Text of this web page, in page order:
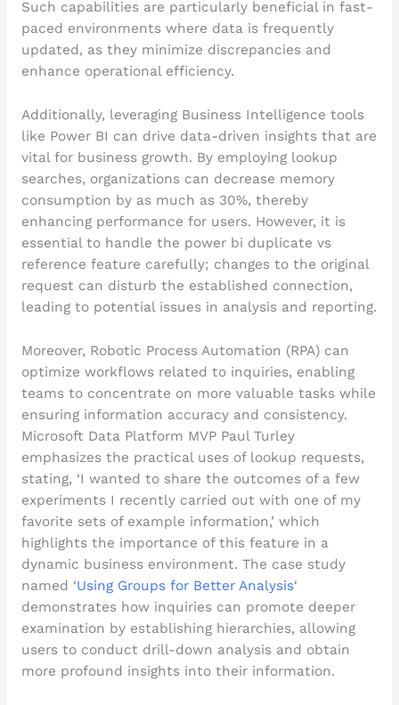
Such capabilities are particularly beneficial in fast-
paced environments where data is frequently
updated, as they minimize discrepancies and
enhance operational efficiency.
Additionally, leveraging Business Intelligence tools
like Power BI can drive data-driven insights that are
vital for business growth. By employing lookup
searches, organizations can decrease memory
consumption by as much as 30%, thereby
enhancing performance for users. However, it is
essential to handle the power bi duplicate vs
reference feature carefully; changes to the original
request can disturb the established connection,
leading to potential issues in analysis and reporting.
Moreover, Robotic Process Automation (RPA) can
optimize workflows related to inquiries, enabling
teams to concentrate on more valuable tasks while
ensuring information accuracy and consistency.
Microsoft Data Platform MVP Paul Turley
emphasizes the practical uses of lookup requests,
stating, ‘I wanted to share the outcomes of a few
experiments I recently carried out with one of my
favorite sets of example information,’ which
highlights the importance of this feature in a
dynamic business environment. The case study
named ‘Using Groups for Better Analysis‘
demonstrates how inquiries can promote deeper
examination by establishing hierarchies, allowing
users to conduct drill-down analysis and obtain
more profound insights into their information.